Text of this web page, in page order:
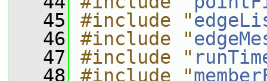
   45
#include "
   46
#include "
   47
#include "
   48
#include "